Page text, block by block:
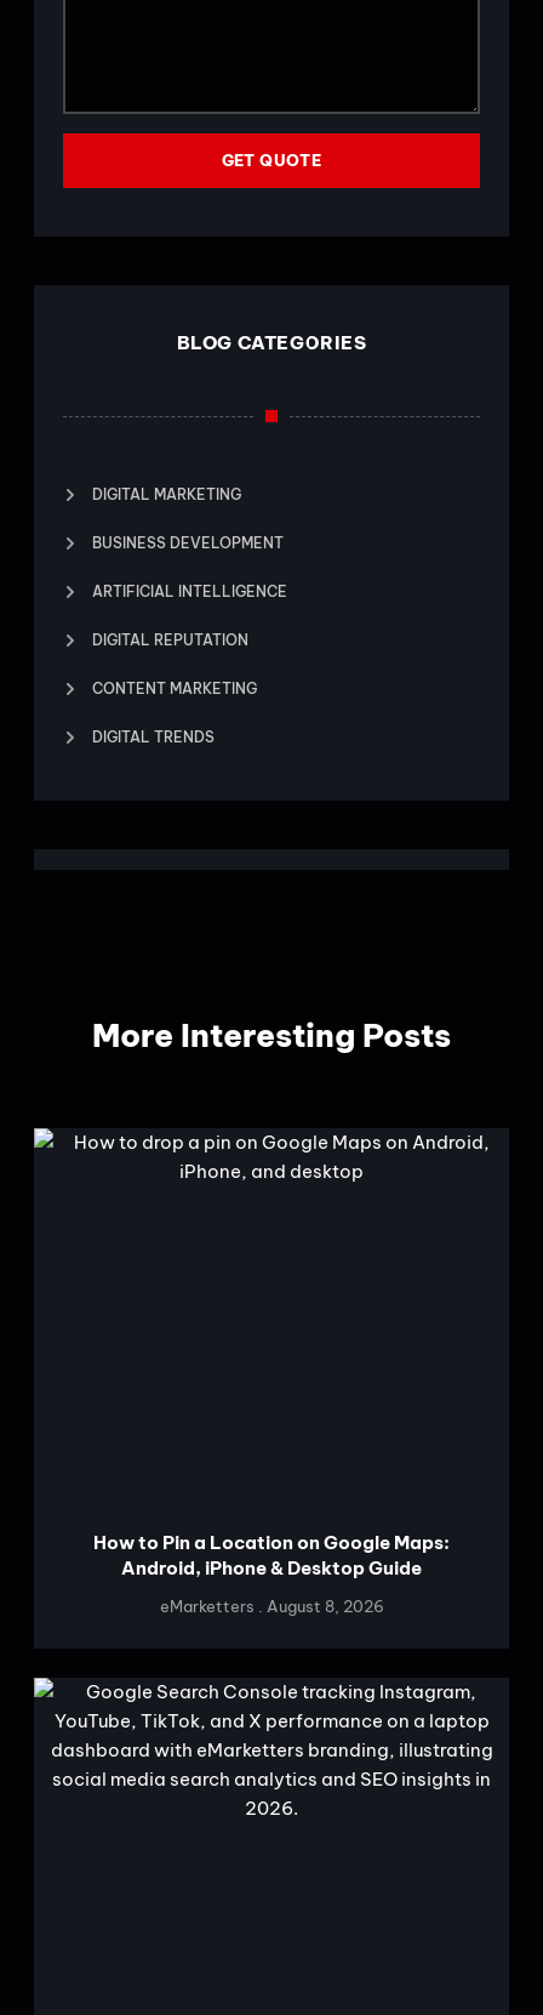
GET QUOTE
BLOG CATEGORIES
DIGITAL MARKETING
BUSINESS DEVELOPMENT
ARTIFICIAL INTELLIGENCE
DIGITAL REPUTATION
CONTENT MARKETING
DIGITAL TRENDS
More Interesting Posts
How to Pin a Location on Google Maps:
Android, iPhone & Desktop Guide
eMarketters August 8, 2026